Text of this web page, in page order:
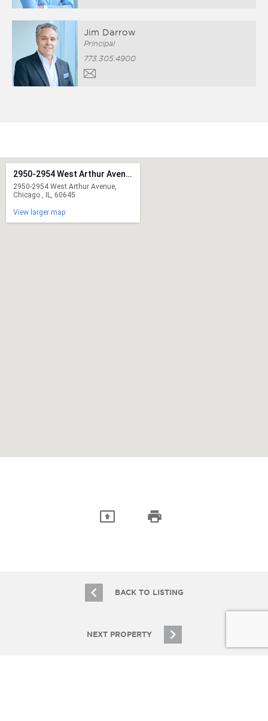
Jim Darrow
Principal
773.305.4900
2950-2954 West Arthur Avenue
2950-2954 West Arthur Avenue,
Chicago , IL, 60645
View larger map
BACK TO LISTING
NEXT PROPERTY